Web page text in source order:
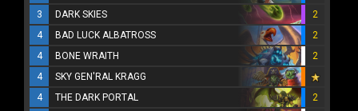
3
DARK SKIES
2
4
BAD LUCK ALBATROSS
2
4
BONE WRAITH
2
4
SKY GEN'RAL KRAGG
4
THE DARK PORTAL 2